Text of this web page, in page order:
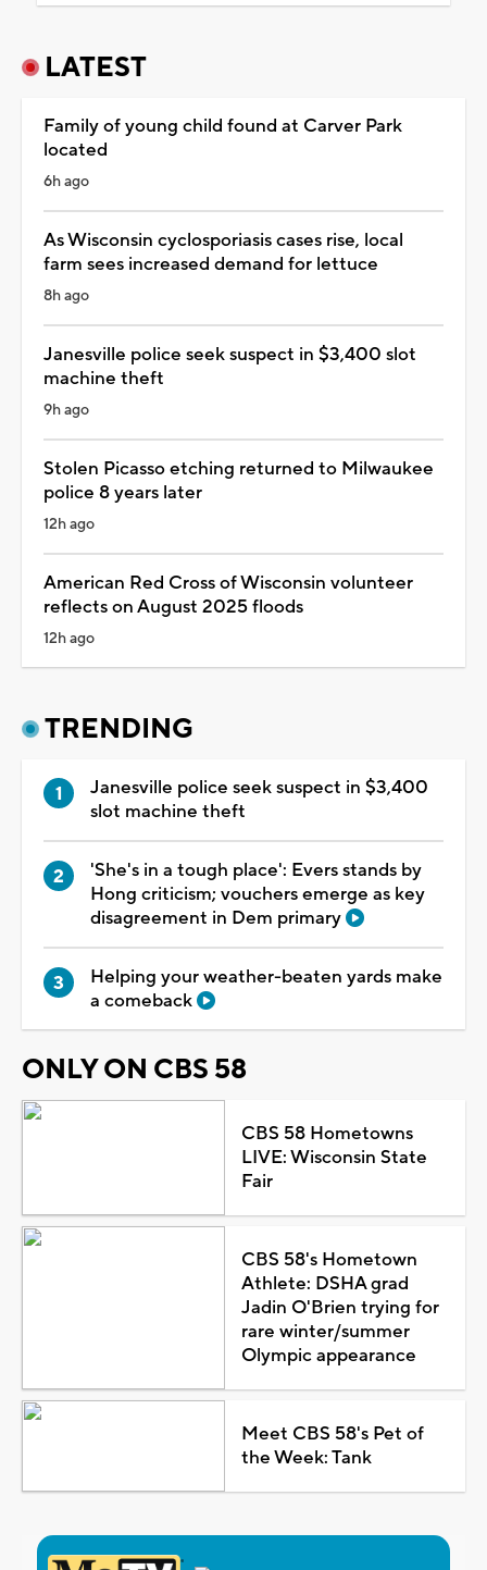
LATEST
Family of young child found at Carver Park
located
6h ago
As Wisconsin cyclosporiasis cases rise, local
farm sees increased demand for lettuce
8h ago
Janesville police seek suspect in $3,400 slot
machine theft
9h ago
Stolen Picasso etching returned to Milwaukee
police 8 years later
12h ago
American Red Cross of Wisconsin volunteer
reflects on August 2025 floods
12h ago
TRENDING
Janesville police seek suspect in $3,400
slot machine theft
'She's in a tough place': Evers stands by
Hong criticism; vouchers emerge as key
disagreement in Dem primary
Helping your weather-beaten yards make
a comeback
ONLY ON CBS 58
CBS 58 Hometowns
LIVE: Wisconsin State
Fair
CBS 58's Hometown
Athlete: DSHA grad
Jadin O'Brien trying for
rare winter/summer
Olympic appearance
Meet CBS 58's Pet of
the Week: Tank